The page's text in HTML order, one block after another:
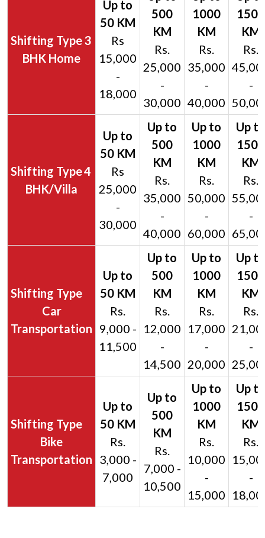
3
BHK Home
Rs
15,000
-
18,000
Rs.
25,000
-
30,000
Rs.
35,000
-
40,000
Rs.
-
4
BHK/Villa
Rs
25,000
-
30,000
Rs.
35,000
-
40,000
Rs.
50,000
-
60,000
Rs.
-
Car
Transportation
Rs.
9,000 -
11,500
Rs.
12,000
-
14,500
Rs.
17,000
-
20,000
Rs.
-
Bike
Transportation
Rs.
3,000 -
7,000
Rs.
7,000 -
10,500
Rs.
10,000
-
15,000
Rs.
-